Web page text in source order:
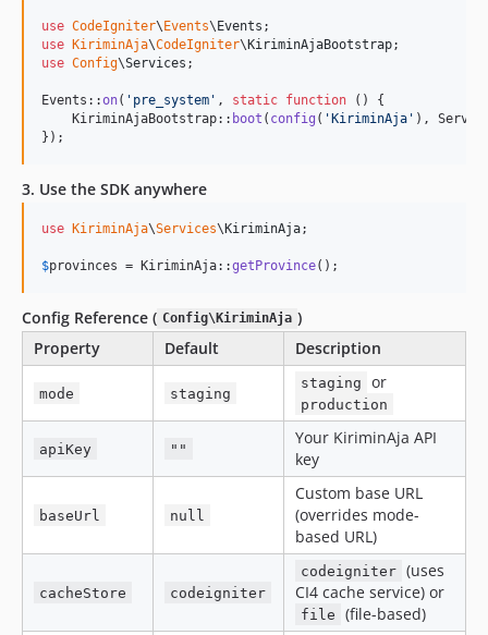
use CodeIgniter\Events\Events
use KiriminAja\CodeIgniter\KiriminAjaBootstrap
use Config\Services ;
Events::on( ' pre_system ' , static function () {
    KiriminAjaBootstrap::
boot ( config ( 'KiriminAja ' ),
});
3. Use the SDK anywhere
use KiriminAja\Services\KiriminAja;
$provinces = KiriminAja::getProvince();
Config Reference ( Config\KiriminAja )
Property
Default Description
mode staging
staging or
production
apiKey ""
Your KiriminAja API
key
baseUrl null
Custom base URL
(overrides mode-
based URL)
cacheStore codeigniter
codeigniter (uses
CI4 cache service) or
file (file-based)